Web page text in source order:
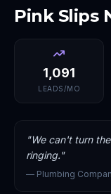
Pink Slips
1,091
LEADS/MO
"We can't turn
ringing."
— Plumbing